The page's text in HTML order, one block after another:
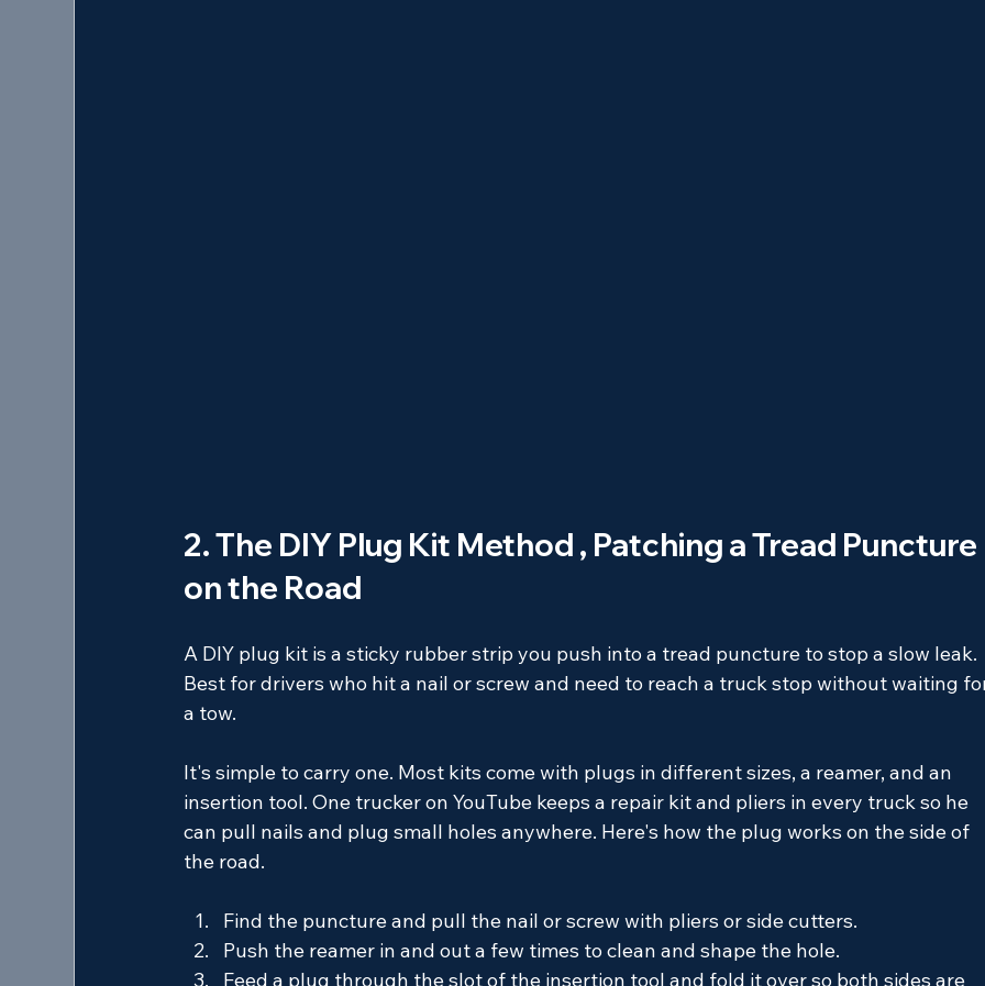
2. The DIY Plug Kit Method , Patching a Tread Puncture
on the Road
A DIY plug kit is a sticky rubber strip you push into a tread puncture to stop a slow leak.
Best for drivers who hit a nail or screw and need to reach a truck stop without waiting
a tow.
It's simple to carry one. Most kits come with plugs in different sizes, a reamer, and an
insertion tool. One trucker on YouTube keeps a repair kit and pliers in every truck so he
can pull nails and plug small holes anywhere. Here's how the plug works on the side of
the road.
Find the puncture and pull the nail or screw with pliers or side cutters.
Push the reamer in and out a few times to clean and shape the hole.
Feed a plug through the slot of the insertion tool and fold it over so both sides are